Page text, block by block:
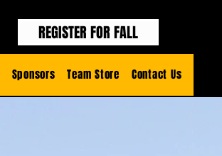
REGISTER FOR FALL
Sponsors Team Store Contact Us